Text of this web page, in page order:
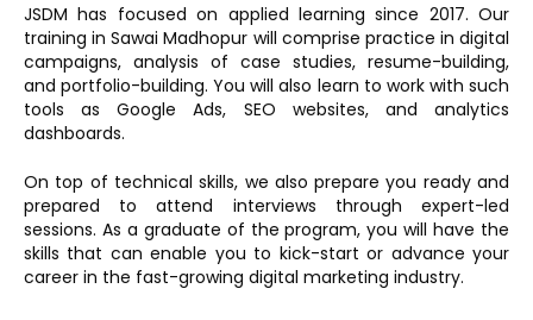
JSDM has focused on applied learning since 2017. Our
training in Sawai Madhopur will comprise practice in digital
campaigns, analysis of case studies, resume-building,
and portfolio-building. You will also learn to work with such
tools as Google Ads, SEO websites, and analytics
dashboards.
On top of technical skills, we also prepare you ready and
prepared to attend interviews through expert-led
sessions. As a graduate of the program, you will have the
skills that can enable you to kick-start or advance your
career in the fast-growing digital marketing industry.